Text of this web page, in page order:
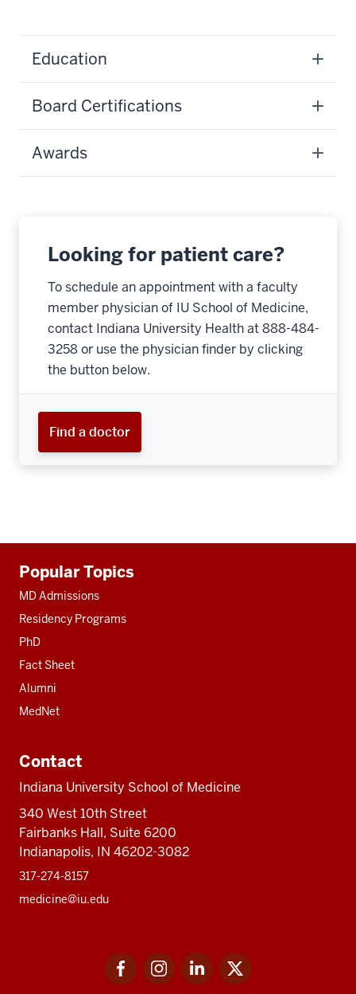
Education
Board Certifications
Awards
Looking for patient care?
To schedule an appointment with a faculty
member physician of IU School of Medicine,
contact Indiana University Health at 888-484-
3258 or use the physician finder by clicking
the button below.
Find a doctor
resources
Popular Topics
MD Admissions
Residency Programs
PhD
Fact Sheet
Alumni
MedNet
Contact
Indiana University School of Medicine
340 West 10th Street
Fairbanks Hall, Suite 6200
Indianapolis, IN 46202-3082
317-274-8157
medicine@iu.edu
FacebookInstagramLinkedIn